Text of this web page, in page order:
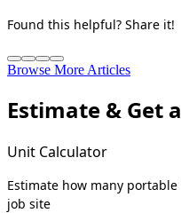
Found this helpful? Share it!
Browse More Articles
Estimate & Get
Unit Calculator
Estimate how many
job site